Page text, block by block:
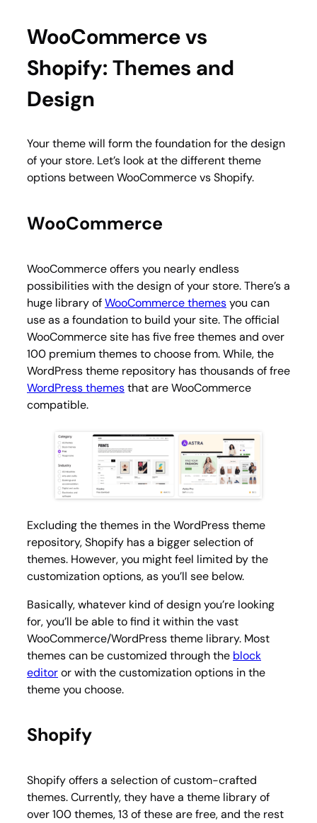
WooCommerce vs
Shopify: Themes and
Design
Your theme will form the foundation for the design
of your store. Let’s look at the different theme
options between WooCommerce vs Shopify.
WooCommerce
WooCommerce offers you nearly endless
possibilities with the design of your store. There’s a
huge library ofWooCommerce themesyou can
use as a foundation to build your site. The official
WooCommerce site has five free themes and over
100 premium themes to choose from. While, the
WordPress theme repository has thousands of free
WordPress themesthat are WooCommerce
compatible.
Excluding the themes in the WordPress theme
repository, Shopify has a bigger selection of
themes. However, you might feel limited by the
customization options, as you’ll see below.
Basically, whatever kind of design you’re looking
for, you’ll be able to find it within the vast
WooCommerce/WordPress theme library. Most
themes can be customized through the block
editoror with the customization options in the
theme you choose.
Shopify
Shopify offers a selection of custom-crafted
themes. Currently, they have a theme library of
over 100 themes, 13 of these are free, and the rest